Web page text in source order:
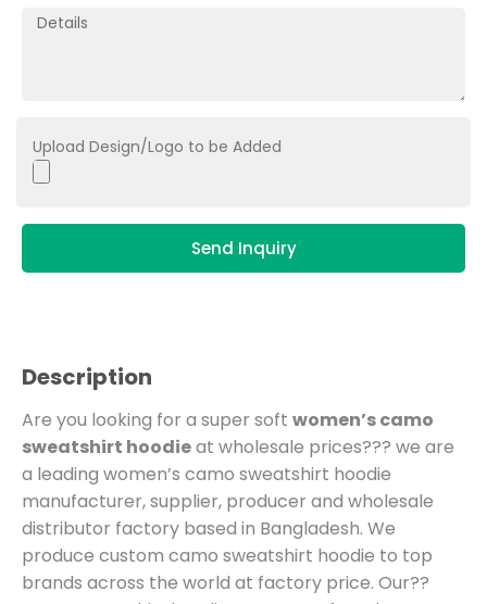
Upload Design/Logo to be Added
Send Inquiry
Description
Are you looking for a super soft women’s camo
sweatshirt hoodieat wholesale prices??? we are
a leading women’s camo sweatshirt hoodie
manufacturer, supplier, producer and wholesale
distributor factory based in Bangladesh. We
produce custom camo sweatshirt hoodie to top
brands across the world at factory price. Our??